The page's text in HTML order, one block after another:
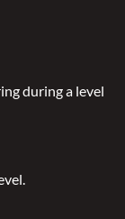
during a level